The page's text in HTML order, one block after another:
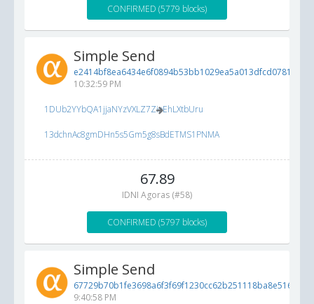
CONFIRMED (5779 blocks)
Simple Send
e2414bf8ea6434e6f0894b53bb1029ea5a013dfcd0781cbe...
10:32:59 PM
1DUb2YYbQA1jjaNYzVXLZ7ZioEhLXtbUru
13dchnAc8gmDHn5s5Gm5g8sBdETMS1PNMA
67.89
IDNI Agoras (#58)
CONFIRMED (5797 blocks)
Simple Send
67729b70b1fe3698a6f3f69f1230cc62b251118ba8e516cf...
9:40:58 PM